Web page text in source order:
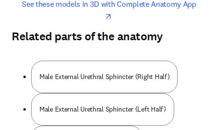
See these models in 3D with Complete Anatomy Appopens
opens in new tab/window
Related parts of the anatomy
Male External Urethral Sphincter (Right Half)
Male External Urethral Sphincter (Left Half)